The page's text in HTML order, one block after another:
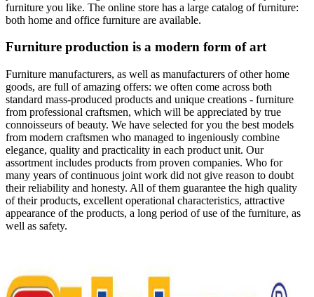
furniture you like. The online store has a large catalog of furniture:
both home and office furniture are available.
Furniture production is a modern form of art
Furniture manufacturers, as well as manufacturers of other home
goods, are full of amazing offers: we often come across both
standard mass-produced products and unique creations - furniture
from professional craftsmen, which will be appreciated by true
connoisseurs of beauty. We have selected for you the best models
from modern craftsmen who managed to ingeniously combine
elegance, quality and practicality in each product unit. Our
assortment includes products from proven companies. Who for
many years of continuous joint work did not give reason to doubt
their reliability and honesty. All of them guarantee the high quality
of their products, excellent operational characteristics, attractive
appearance of the products, a long period of use of the furniture, as
well as safety.